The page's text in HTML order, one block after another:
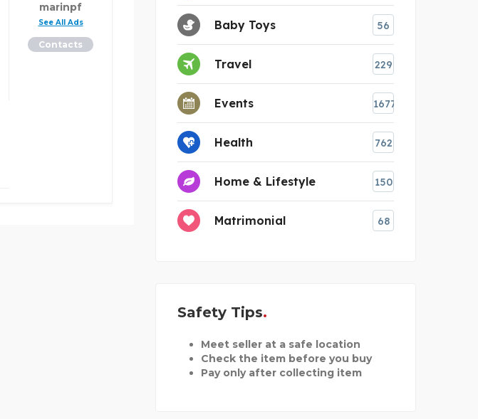
marinpf
See All Ads
Contacts
Baby Toys 56
Travel 229
Events 1677
Health 762
Home & Lifestyle 150
Matrimonial 68
Safety Tips
Meet seller at a safe location
Check the item before you buy
Pay only after collecting item